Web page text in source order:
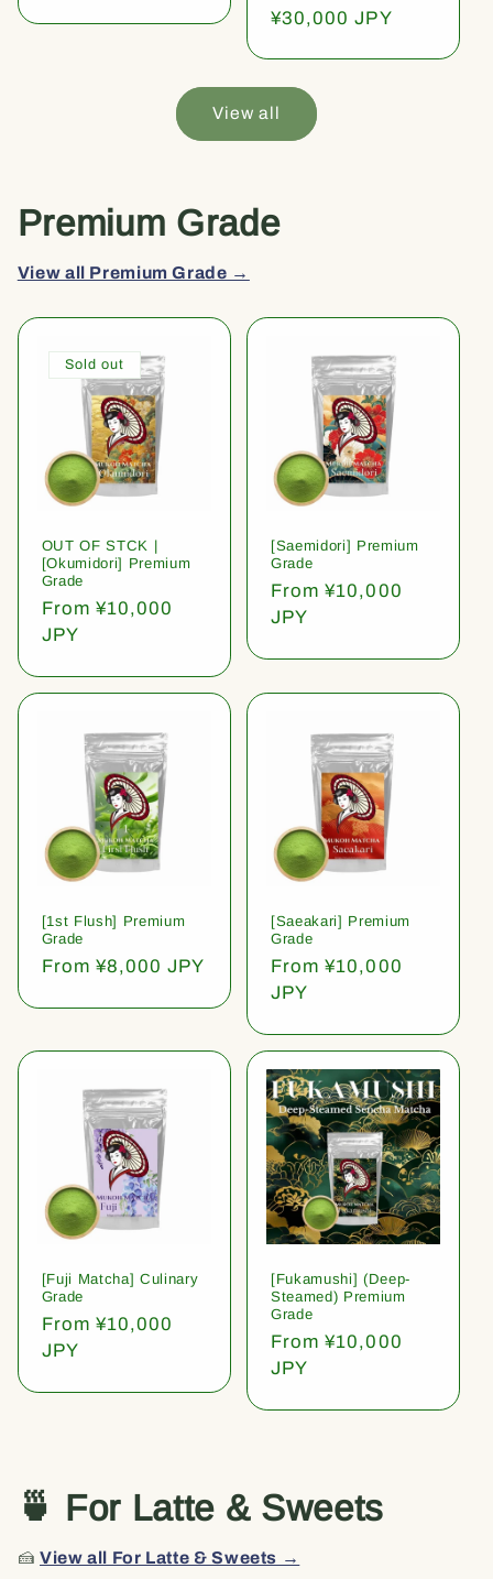
Regular
¥30,000 JPY
View all
Premium Grade
View all Premium Grade →
Sold out
OUT OF STCK |
[Okumidori] Premium
Grade
Regular
price
From ¥10,000
JPY
[Saemidori] Premium
Grade
Regular
price
From ¥10,000
JPY
[1st Flush] Premium
Grade
Regular
From ¥8,000 JPY
[Saeakari] Premium
Grade
Regular
price
From ¥10,000
JPY
[Fuji Matcha] Culinary
Grade
Regular
price
From ¥10,000
JPY
[Fukamushi] (Deep-
Steamed) Premium
Grade
Regular
price
From ¥10,000
JPY
🍵 For Latte & Sweets
🍰View all For Latte & Sweets →